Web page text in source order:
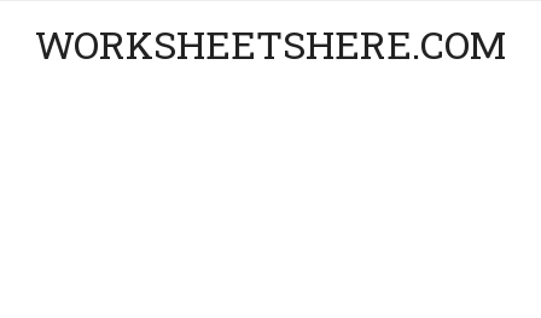
WORKSHEETSHERE.COM